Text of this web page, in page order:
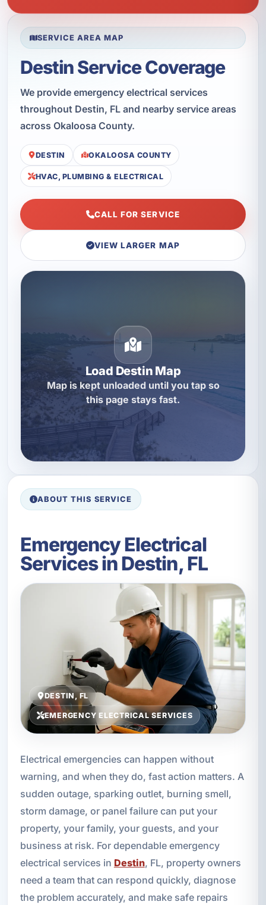
SERVICE AREA MAP
Destin Service Coverage
We provide emergency electrical services
throughout Destin, FL and nearby service areas
across Okaloosa County.
DESTIN OKALOOSA COUNTY
HVAC, PLUMBING & ELECTRICAL
CALL FOR SERVICE
VIEW LARGER MAP
Load Destin Map
Map is kept unloaded until you tap so
this page stays fast.
ABOUT THIS SERVICE
Emergency Electrical
Services in Destin, FL
DESTIN, FL
EMERGENCY ELECTRICAL SERVICES
Electrical emergencies can happen without
warning, and when they do, fast action matters. A
sudden outage, sparking outlet, burning smell,
storm damage, or panel failure can put your
property, your family, your guests, and your
business at risk. For dependable emergency
electrical services in Destin, FL, property owners
need a team that can respond quickly, diagnose
the problem accurately, and make safe repairs